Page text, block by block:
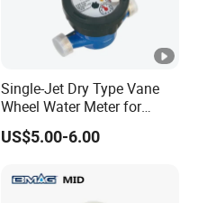
Single-Jet Dry Type Vane
Wheel Water Meter for
Smart Meter
US$5.00-6.00